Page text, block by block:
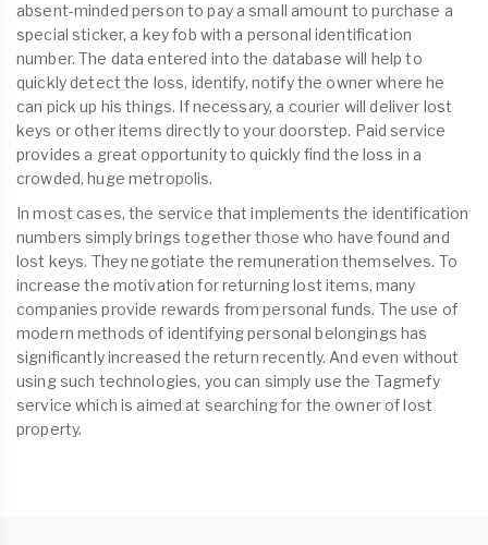
absent-minded person to pay a small amount to purchase a
special sticker, a key fob with a personal identification
number. The data entered into the database will help to
quickly detect the loss, identify, notify the owner where he
can pick up his things. If necessary, a courier will deliver lost
keys or other items directly to your doorstep. Paid service
provides a great opportunity to quickly find the loss in a
crowded, huge metropolis.
In most cases, the service that implements the identification
numbers simply brings together those who have found and
lost keys. They negotiate the remuneration themselves. To
increase the motivation for returning lost items, many
companies provide rewards from personal funds. The use of
modern methods of identifying personal belongings has
significantly increased the return recently. And even without
using such technologies, you can simply use the Tagmefy
service which is aimed at searching for the owner of lost
property.